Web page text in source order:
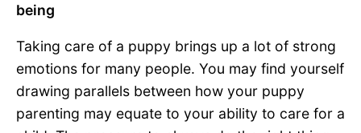
being
Taking care of a puppy brings up a lot of strong
emotions for many people. You may find yourself
drawing parallels between how your puppy
parenting may equate to your ability to care for a